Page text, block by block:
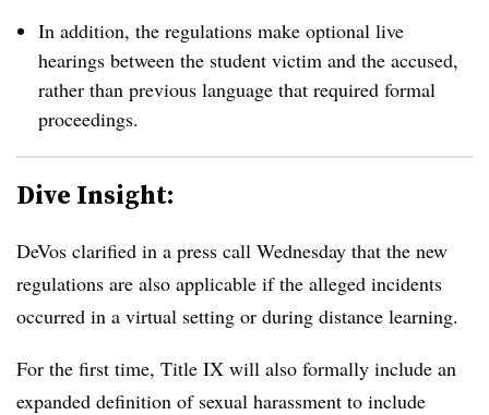
In addition, the regulations make optional live
hearings between the student victim and the accused,
rather than previous language that required formal
proceedings.
Dive Insight:
DeVos clarified in a press call Wednesday that the new
regulations are also applicable if the alleged incidents
occurred in a virtual setting or during distance learning.
For the first time, Title IX will also formally include an
expanded definition of sexual harassment to include